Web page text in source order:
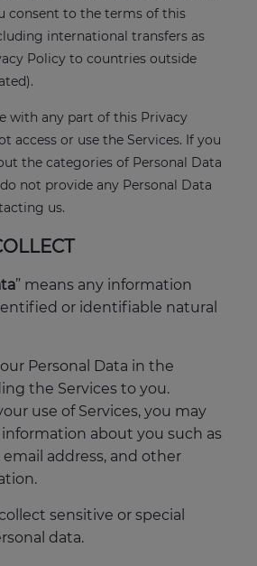
consent to the terms of this
international transfers as
Policy to countries outside
with any part of this Privacy
access or use the Services. If you
the categories of Personal Data
not provide any Personal Data
us.
” means any information
or identifiable natural
Personal Data in the
the Services to you.
use of Services, you may
about you such as
address, and other
sensitive or special
data.